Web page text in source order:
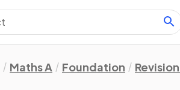
Maths A Foundation